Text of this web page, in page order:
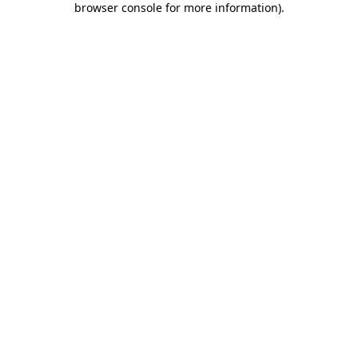
browser console for more information).